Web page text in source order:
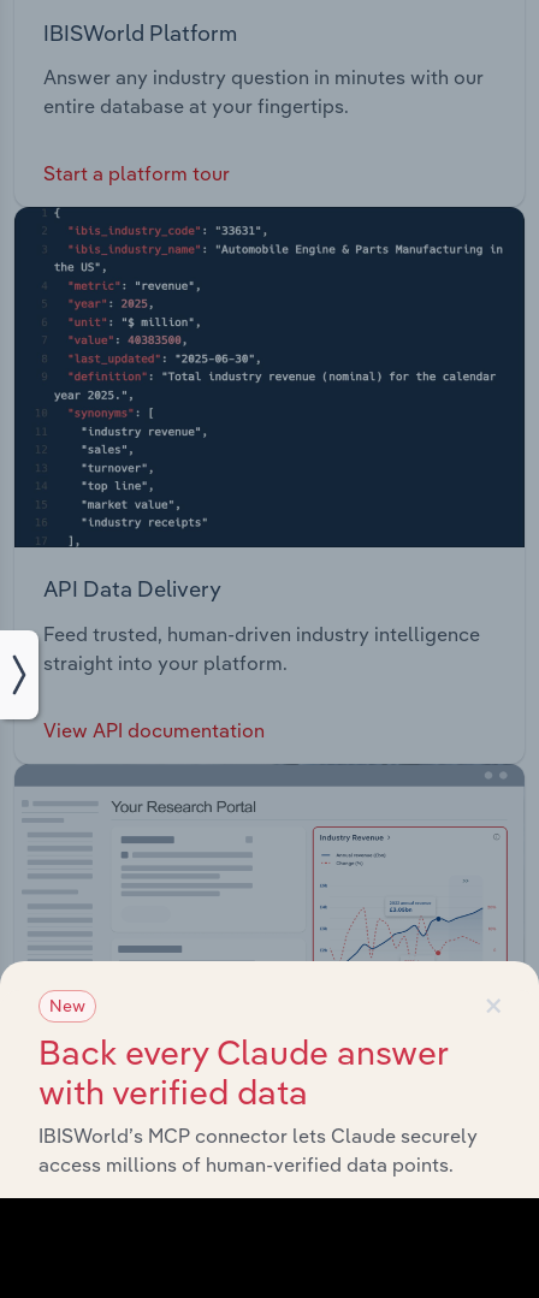
IBISWorld Platform
Answer any industry question in minutes with our
entire database at your fingertips.
Start a platform tour
API Data Delivery
Feed trusted, human-driven industry intelligence
straight into your platform.
View API documentation
Integrations
×
New
Back every Claude answer
with verified data
IBISWorld’s MCP connector lets Claude securely
access millions of human-verified data points.